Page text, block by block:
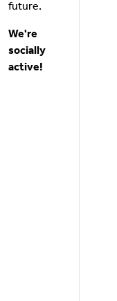
future.
We're
socially
active!